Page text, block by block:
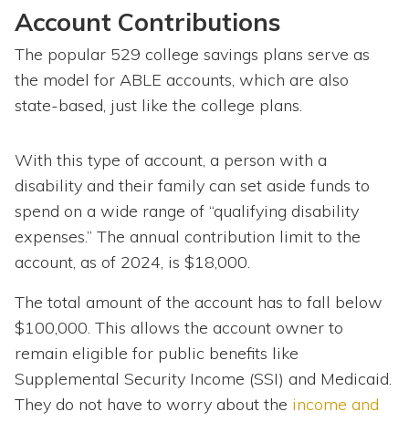
Account Contributions
The popular 529 college savings plans serve as
the model for ABLE accounts, which are also
state-based, just like the college plans.
With this type of account, a person with a
disability and their family can set aside funds to
spend on a wide range of “qualifying disability
expenses.” The annual contribution limit to the
account, as of 2024, is $18,000.
The total amount of the account has to fall below
$100,000. This allows the account owner to
remain eligible for public benefits like
Supplemental Security Income (SSI) and Medicaid.
They do not have to worry about the income and